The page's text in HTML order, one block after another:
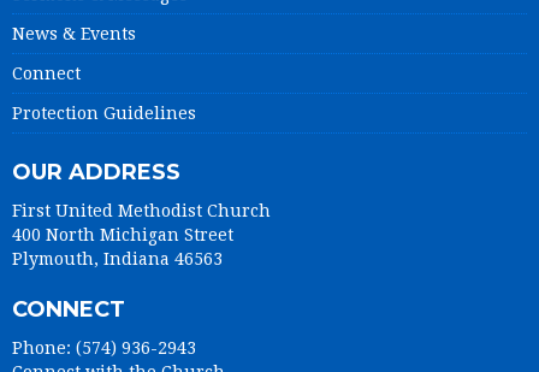
News & Events
Connect
Protection Guidelines
OUR ADDRESS
First United Methodist Church
400 North Michigan Street
Plymouth, Indiana 46563
CONNECT
Phone: (574) 936-2943